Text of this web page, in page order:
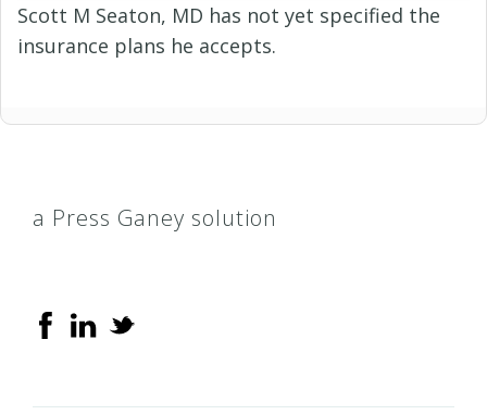
Scott M Seaton, MD has not yet specified the
insurance plans he accepts.
a Press Ganey solution